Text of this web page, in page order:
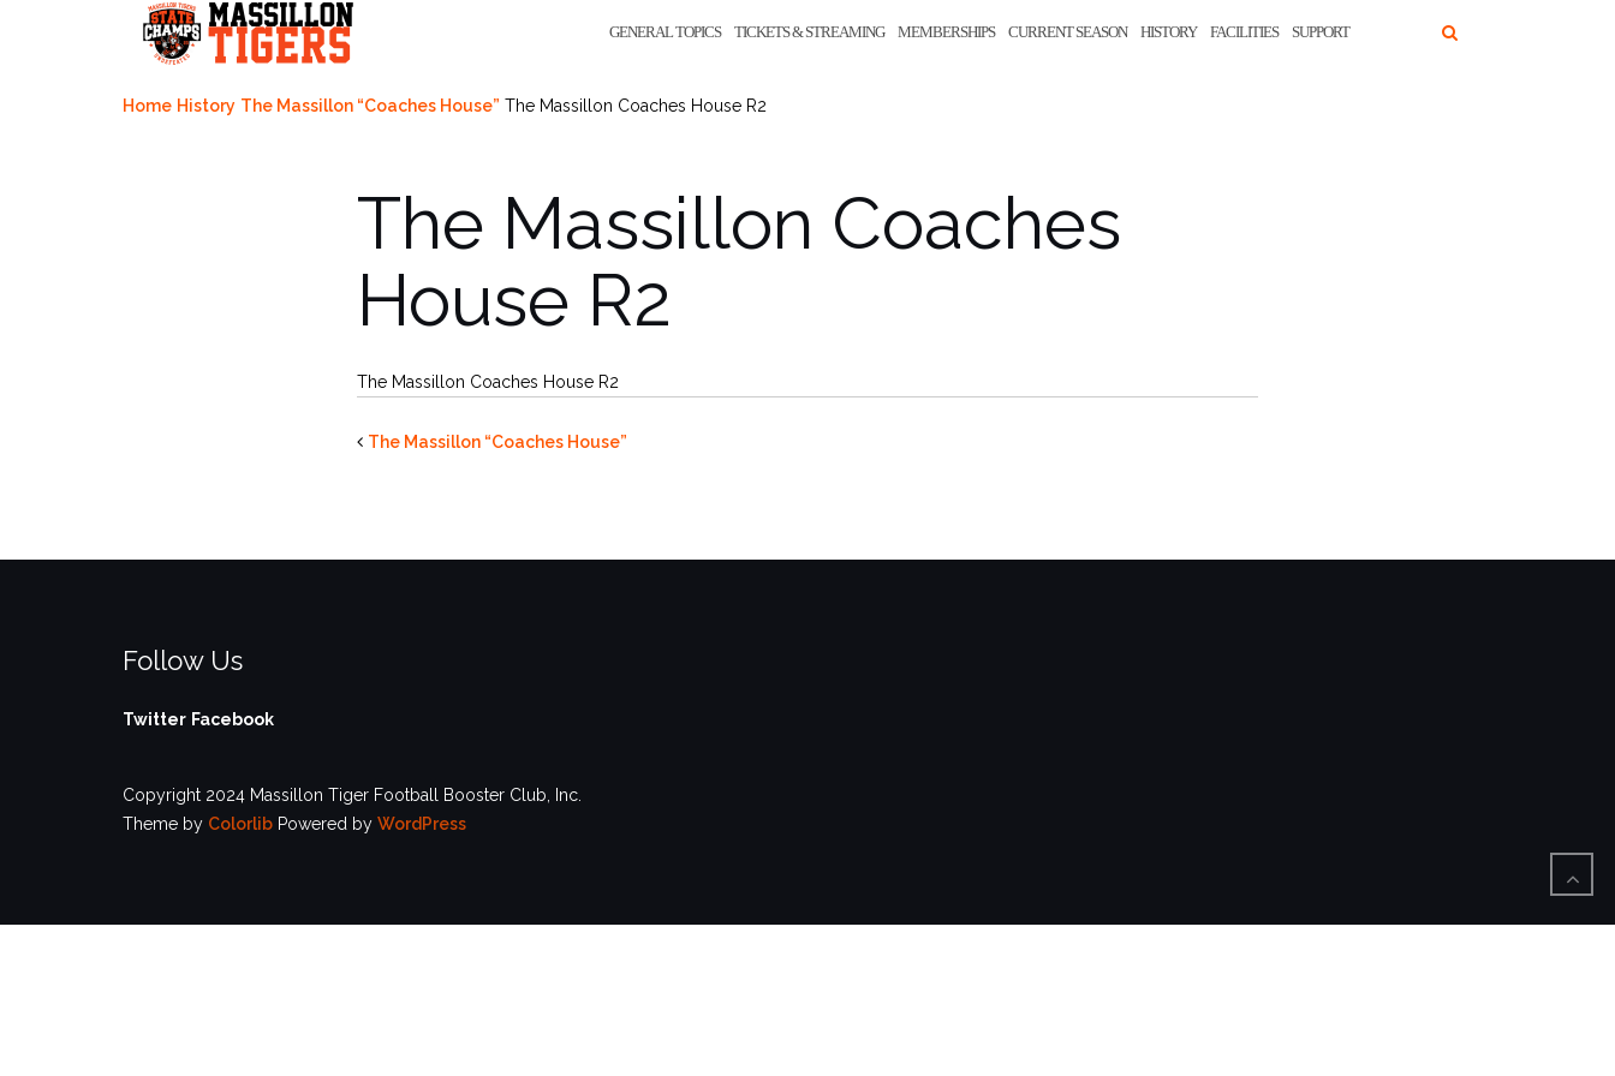
GENERAL TOPICS TICKETS & STREAMING MEMBERSHIPS CURRENT SEASON HISTORY FACILITIES SUPPORT
Home History The Massillon “Coaches House” The Massillon Coaches House R2
The Massillon Coaches
House R2
The Massillon Coaches House R2
The Massillon “Coaches House”
Follow Us
Twitter Facebook
Copyright 2024 Massillon Tiger Football Booster Club, Inc.
Theme by Colorlib Powered by WordPress